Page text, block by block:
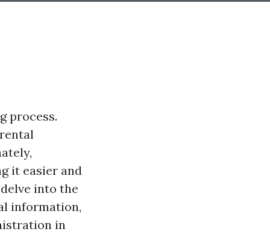
process.
it easier and
into the
information,
in